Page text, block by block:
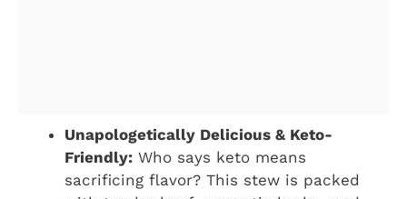
Unapologetically Delicious & Keto-
Friendly: Who says keto means
sacrificing flavor? This stew is packed